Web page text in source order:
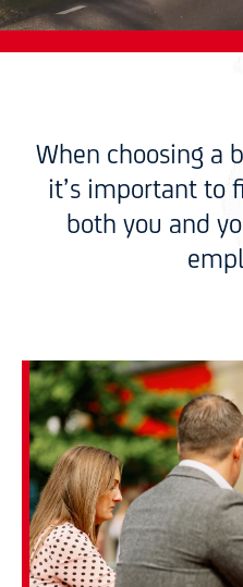
When choosing a
it’s important to
both you and